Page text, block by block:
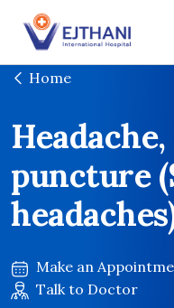
Skip to content
Home
puncture
Make an
Talk to Doctor